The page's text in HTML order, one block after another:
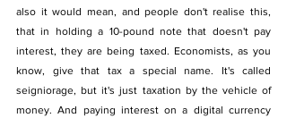
also it would mean, and people don't realise this,
that in holding a 10-pound note that doesn't pay
interest, they are being taxed. Economists, as you
know, give that tax a special name. It's called
seigniorage, but it's just taxation by the vehicle of
money. And paying interest on a digital currency